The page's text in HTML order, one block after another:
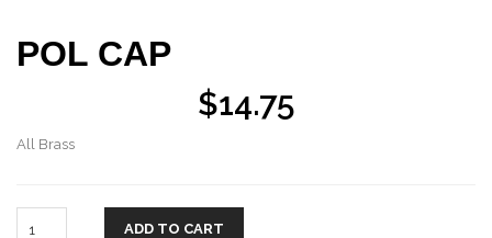
POL CAP
$14.75
All Brass
ADD TO CART